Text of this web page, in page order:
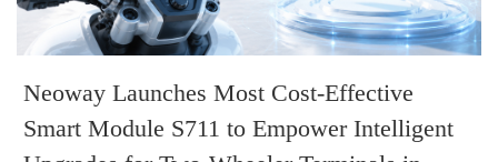
Neoway Launches Most Cost-Effective
Smart Module S711 to Empower Intelligent